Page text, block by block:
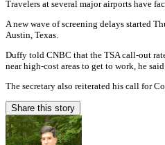
Travelers at several major airports have
A new wave of screening delays started
Austin, Texas.
Duffy told CNBC that the TSA call-out
near high-cost areas to get to work, he said.
The secretary also reiterated his call for
Share this story